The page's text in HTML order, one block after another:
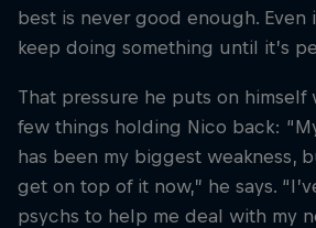
best is never good enough. Even
keep doing something until it’s
That pressure he puts on himself
few things holding Nico back:
has been my biggest weakness,
get on top of it now,” he says.
psychs to help me deal with my